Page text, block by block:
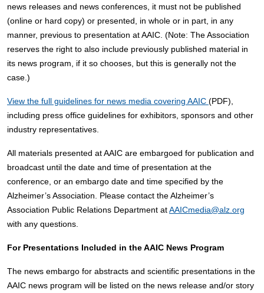
news releases and news conferences, it must not be published
(online or hard copy) or presented, in whole or in part, in any
manner, previous to presentation at AAIC. (Note: The Association
reserves the right to also include previously published material in
its news program, if it so chooses, but this is generally not the
case.)
View the full guidelines for news media covering AAIC (PDF),
including press office guidelines for exhibitors, sponsors and other
industry representatives.
All materials presented at AAIC are embargoed for publication and
broadcast until the date and time of presentation at the
conference, or an embargo date and time specified by the
Alzheimer’s Association. Please contact the Alzheimer’s
Association Public Relations Department atAAICmedia@alz.org
with any questions.
For Presentations Included in the AAIC News Program
The news embargo for abstracts and scientific presentations in the
AAIC news program will be listed on the news release and/or story